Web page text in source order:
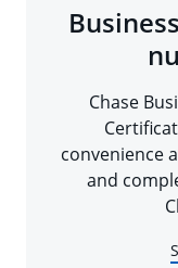
Chase
convenience
and